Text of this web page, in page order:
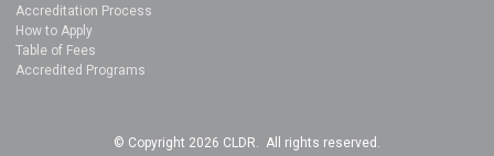
Accreditation Process
How to Apply
Table of Fees
Accredited Programs
© Copyright 2026 CLDR. All rights reserved.